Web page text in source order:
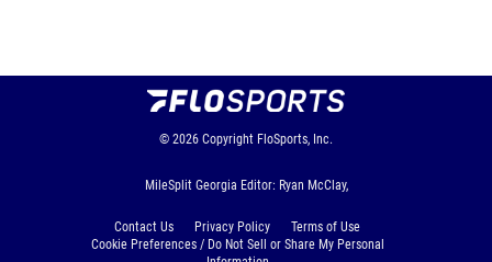
© 2026 Copyright FloSports, Inc.
MileSplit Georgia Editor: Ryan McClay,
Contact Us Privacy Policy
Terms of Use
Cookie Preferences / Do Not Sell or Share My Personal